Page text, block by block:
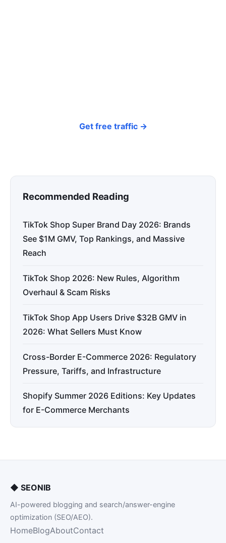
Get free traffic →
Recommended Reading
TikTok Shop Super Brand Day 2026: Brands
See $1M GMV, Top Rankings, and Massive
Reach
TikTok Shop 2026: New Rules, Algorithm
Overhaul & Scam Risks
TikTok Shop App Users Drive $32B GMV in
2026: What Sellers Must Know
Cross-Border E-Commerce 2026: Regulatory
Pressure, Tariffs, and Infrastructure
Shopify Summer 2026 Editions: Key Updates
for E-Commerce Merchants
◆ SEONIB
AI-powered blogging and search/answer-engine
optimization (SEO/AEO).
HomeBlogAboutContact